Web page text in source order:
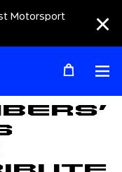
Motorsport